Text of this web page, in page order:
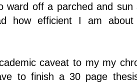
ward off a parched and
how efficient I am about
caveat to my my
to finish a 30 page